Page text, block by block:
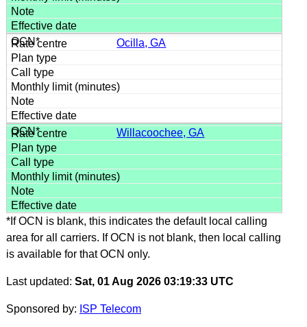
Ocilla, GA
Willacoochee, GA
*If OCN is blank, this indicates the default local calling
area for all carriers. If OCN is not blank, then local calling
is available for that OCN only.
Last updated: Sat, 01 Aug 2026 03:19:33 UTC
Sponsored by: ISP Telecom